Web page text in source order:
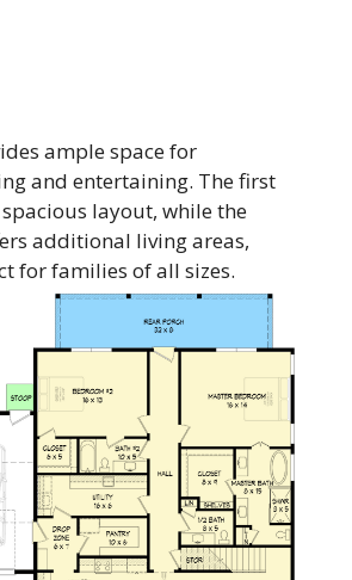
ample space for
and entertaining. The first
layout, while the
additional living areas,
for families of all sizes.